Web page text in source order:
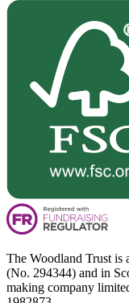
The Woodland Trust is
(No. 294344) and in
making company